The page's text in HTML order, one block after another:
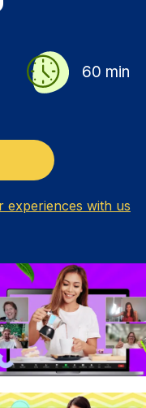
60 min
experiences with us